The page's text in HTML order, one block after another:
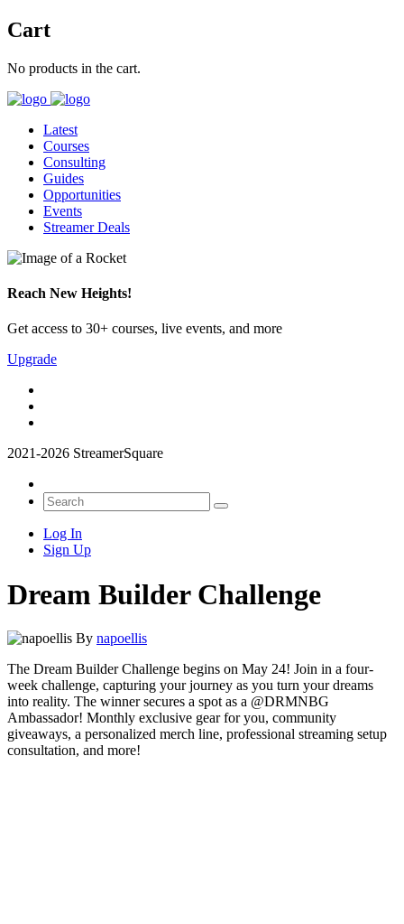
Cart
No products in the cart.
Latest
Courses
Consulting
Guides
Opportunities
Events
Streamer Deals
Reach New Heights!
Get access to 30+ courses, live events, and more
Upgrade
2021-2026 StreamerSquare
Log In
Sign Up
Dream Builder Challenge
By napoellis
The Dream Builder Challenge begins on May 24! Join in a four-
week challenge, capturing your journey as you turn your dreams
into reality. The winner secures a spot as a @DRMNBG
Ambassador! Monthly exclusive gear for you, community
giveaways, a personalized merch line, professional streaming setup
consultation, and more!